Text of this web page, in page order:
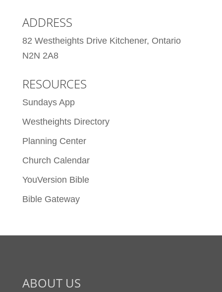
ADDRESS
82 Westheights Drive Kitchener, Ontario
N2N 2A8
RESOURCES
Sundays App
Westheights Directory
Planning Center
Church Calendar
YouVersion Bible
Bible Gateway
ABOUT US